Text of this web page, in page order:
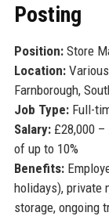
Posting
Position:Store
Location:Various
Farnborough,
Job Type:Full-
Salary:£28,000 –
of up to 10%
Benefits:
holidays), private
storage, ongoing